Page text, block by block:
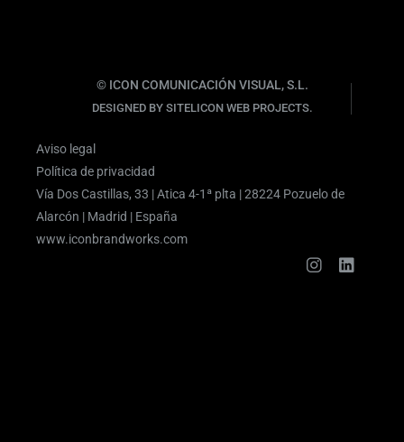
© ICON COMUNICACIÓN VISUAL, S.L.
DESIGNED BY SITELICON WEB PROJECTS.
Aviso legal
Política de privacidad
Vía Dos Castillas, 33 | Atica 4-1ª plta | 28224 Pozuelo de
Alarcón | Madrid | España
www.iconbrandworks.com